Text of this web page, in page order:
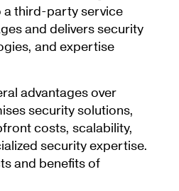
a third-party service
and delivers security
and expertise
advantages over
security solutions,
costs, scalability,
security expertise.
and benefits of